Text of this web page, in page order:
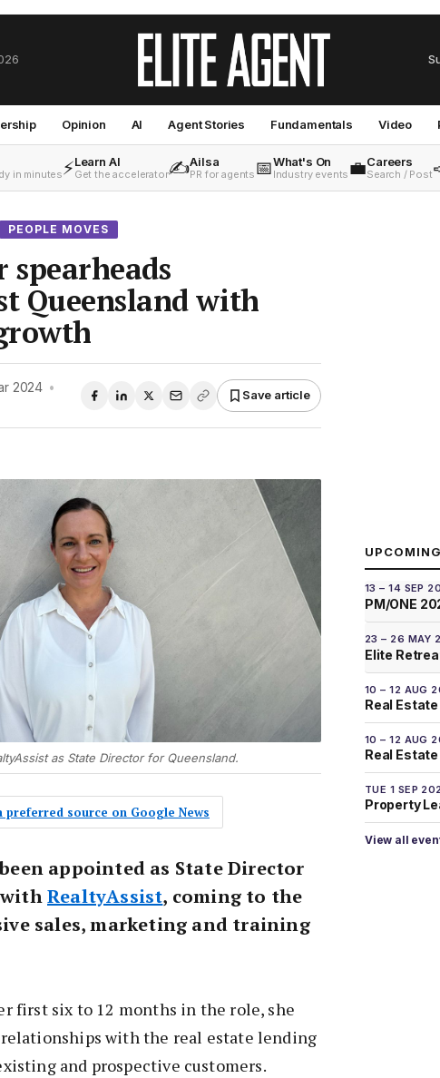
Opinion AI Agent Stories Fundamentals Video
in minutes⚡Learn AI
Get the accelerator✍️Ailsa
PR for agents 📅What's On
Industry events 💼Careers
Search / Post
PEOPLE MOVES
spearheads
Queensland with
2024 •
Save article
as State Director for Queensland.
preferred source on Google News
appointed as State Director
RealtyAssist, coming to the
sales, marketing and training
first six to 12 months in the role, she
with the real estate lending
and prospective customers.
13 – 14 SEP
PM/ONE
23 – 26 MAY
Elite
10 – 12 AUG
Real
10 – 12 AUG
Real
TUE 1 SEP
Property
View all